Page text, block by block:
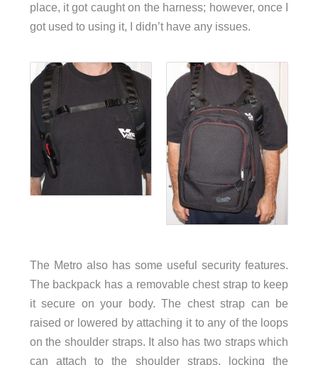
place, it got caught on the harness; however, once I
got used to using it, I didn’t have any issues.
The Metro also has some useful security features.
The backpack has a removable chest strap to keep
it secure on your body. The chest strap can be
raised or lowered by attaching it to any of the loops
on the shoulder straps. It also has two straps which
can attach to the shoulder straps, locking the